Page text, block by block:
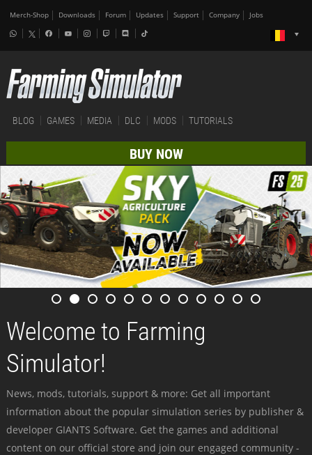
Merch-Shop Downloads Forum Updates Support Company Jobs
BLOG GAMES MEDIA DLC MODS TUTORIALS
BUY NOW
Welcome to Farming
Simulator!
News, mods, tutorials, support & more: Get all important
information about the popular simulation series by publisher &
developer GIANTS Software. Get the games and additional
content on our official store and join our engaged community -